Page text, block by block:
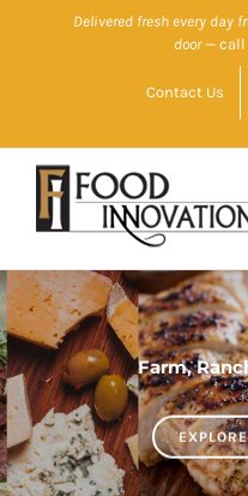
Delivered fresh every day
door— call
Contact Us
Farm,